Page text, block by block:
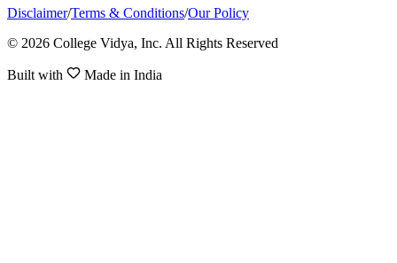
Disclaimer/Terms & Conditions/Our Policy
© 2026 College Vidya, Inc. All Rights Reserved
Built with Made in India